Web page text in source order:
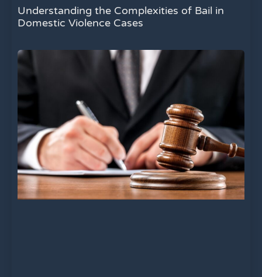
Understanding the Complexities of Bail in
Domestic Violence Cases